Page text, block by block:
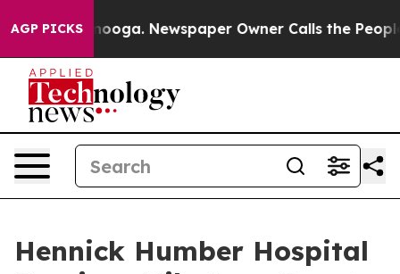
AGP PICKS Newspaper Owner Calls the People
Hennick Humber Hospital